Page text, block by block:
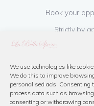
We use technologies like
We do this to improve
personalised ads. Consenting
process data such as
consenting or withdrawing
Book your
Strictly by
hours
refundable on
us or